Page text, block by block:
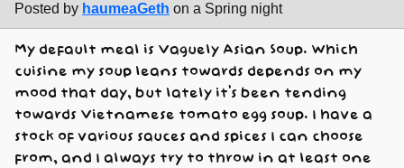
Posted by haumeaGeth on a Spring night
My default meal is Vaguely Asian Soup. Which
cuisine my soup leans towards depends on my
mood that day, but lately it's been tending
towards Vietnamese tomato egg soup. I have a
stock of various sauces and spices I can choose
from, and I always try to throw in at least one